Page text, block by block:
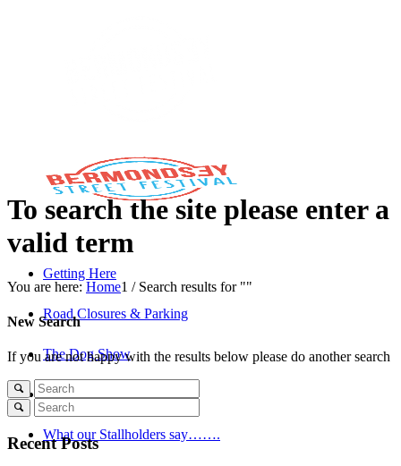
Getting Here
Road Closures & Parking
The Dog Show
The Savills Stage
What our Stallholders say…….
To search the site please enter a
valid term
You are here: Home1 / Search results for ""
New Search
If you are not happy with the results below please do another search
Recent Posts